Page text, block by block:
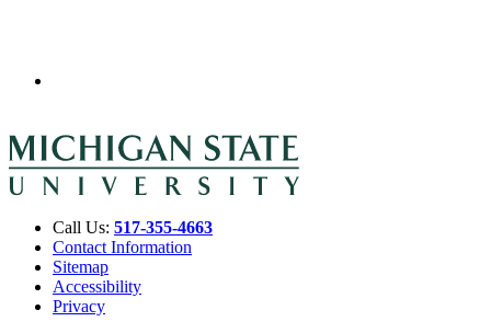
Call Us: 517-355-4663
Contact Information
Sitemap
Accessibility
Privacy